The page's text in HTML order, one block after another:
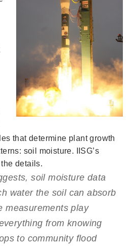
that determine plant growth
soil moisture.
IISG’s
details.
soil moisture data
water the soil can absorb
measurements play
from knowing
to community flood